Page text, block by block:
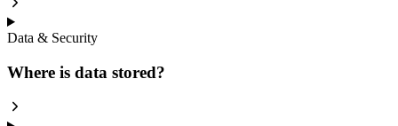
Data & Security
Where is data stored?